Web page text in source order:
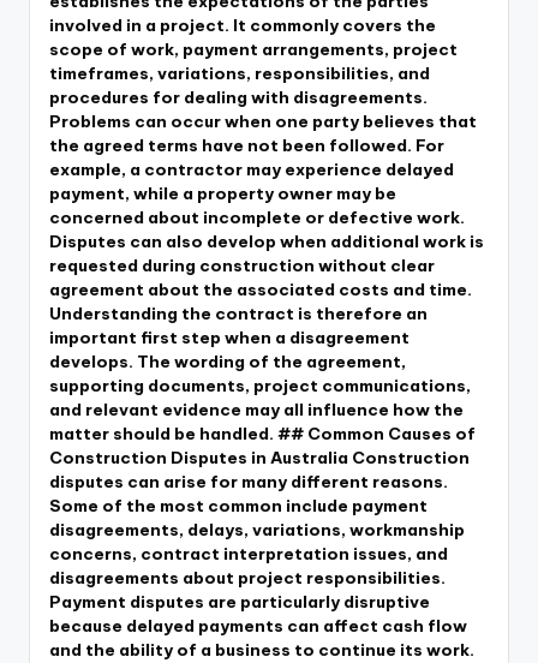
involved in a project. It commonly covers the
scope of work, payment arrangements, project
timeframes, variations, responsibilities, and
procedures for dealing with disagreements.
Problems can occur when one party believes that
the agreed terms have not been followed. For
example, a contractor may experience delayed
payment, while a property owner may be
concerned about incomplete or defective work.
Disputes can also develop when additional work is
requested during construction without clear
agreement about the associated costs and time.
Understanding the contract is therefore an
important first step when a disagreement
develops. The wording of the agreement,
supporting documents, project communications,
and relevant evidence may all influence how the
matter should be handled. ## Common Causes of
Construction Disputes in Australia Construction
disputes can arise for many different reasons.
Some of the most common include payment
disagreements, delays, variations, workmanship
concerns, contract interpretation issues, and
disagreements about project responsibilities.
Payment disputes are particularly disruptive
because delayed payments can affect cash flow
and the ability of a business to continue its work.